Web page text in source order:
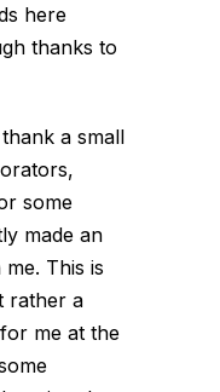
here
thanks to
a small
some
made an
This is
rather a
me at the